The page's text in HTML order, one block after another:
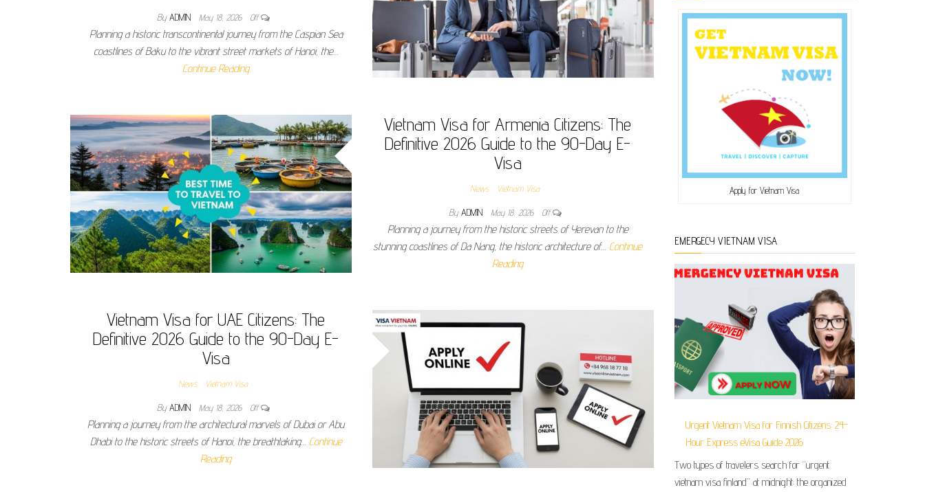
By ADMIN May 18, 2026 Off
Planning a historic transcontinental journey from the Caspian Sea
coastlines of Baku to the vibrant street markets of Hanoi, the…
Continue Reading
Vietnam Visa for Armenia Citizens: The
Definitive 2026 Guide to the 90-Day E-
Visa
News Vietnam Visa
By ADMIN May 18, 2026 Off
Planning a journey from the historic streets of Yerevan to the
stunning coastlines of Da Nang, the historic architecture of… Continue
Reading
Vietnam Visa for UAE Citizens: The
Definitive 2026 Guide to the 90-Day E-
Visa
News Vietnam Visa
By ADMIN May 18, 2026 Off
Planning a journey from the architectural marvels of Dubai or Abu
Dhabi to the historic streets of Hanoi, the breathtaking… Continue
Reading
Apply for Vietnam Visa
EMERGECY VIETNAM VISA
Urgent Vietnam Visa for Finnish Citizens: 24-
Hour Express eVisa Guide 2026
Two types of travelers search for “urgent
vietnam visa finland” at midnight: the organized